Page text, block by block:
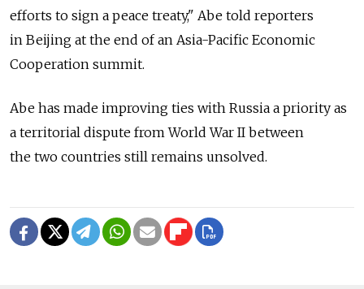
efforts to sign a peace treaty," Abe told reporters
in Beijing at the end of an Asia-Pacific Economic
Cooperation summit.
Abe has made improving ties with Russia a priority as
a territorial dispute from World War II between
the two countries still remains unsolved.